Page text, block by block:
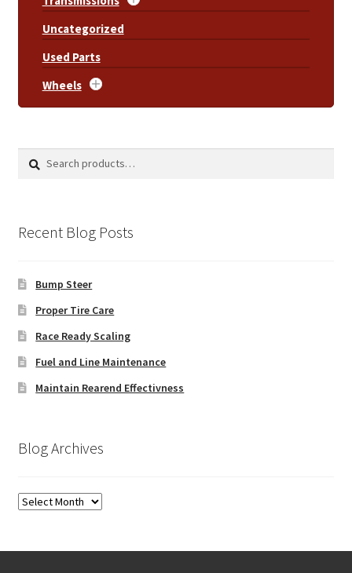
Uncategorized
Used Parts
Wheels
Search
Search
Recent Blog Posts
Bump Steer
Proper Tire Care
Race Ready Scaling
Fuel and Line Maintenance
Maintain Rearend Effectivness
Blog Archives
Blog